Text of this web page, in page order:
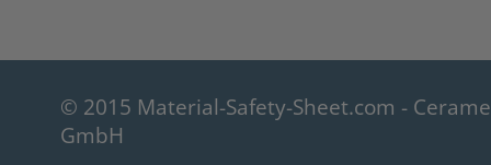
© 2015 Material-Safety-Sheet.com -
GmbH